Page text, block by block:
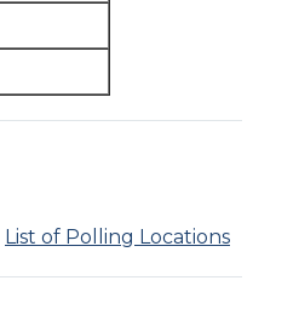
List of Polling Locations